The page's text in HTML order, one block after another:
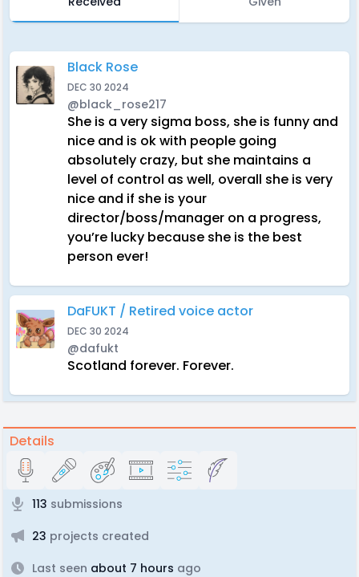
Black Rose
DEC 30 2024
@black_rose217
She is a very sigma boss, she is funny and
nice and is ok with people going
absolutely crazy, but she maintains a
level of control as well, overall she is very
nice and if she is your
director/boss/manager on a progress,
you’re lucky because she is the best
person ever!
DaFUKT / Retired voice actor
DEC 30 2024
@dafukt
Scotland forever. Forever.
Details
113 submissions
23 projects created
Last seen about 7 hours ago